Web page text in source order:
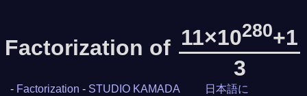
Factorization of 11×10280+1
3
- Factorization - STUDIO KAMADA 日本語に